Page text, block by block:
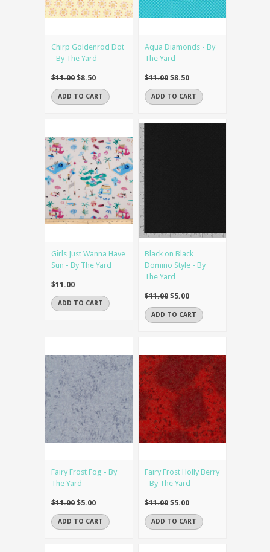
Chirp Goldenrod Dot
- By The Yard
$11.00 $8.50
ADD TO CART
Aqua Diamonds - By
The Yard
$11.00 $8.50
ADD TO CART
Girls Just Wanna Have
Sun - By The Yard
$11.00
ADD TO CART
Black on Black
Domino Style - By
The Yard
$11.00 $5.00
ADD TO CART
Fairy Frost Fog - By
The Yard
$11.00 $5.00
ADD TO CART
Fairy Frost Holly Berry
- By The Yard
$11.00 $5.00
ADD TO CART